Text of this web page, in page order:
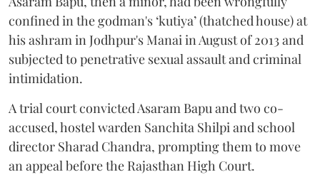
confined in the godman's ‘kutiya’ (thatched house) at
his ashram in Jodhpur's Manai in August of 2013 and
subjected to penetrative sexual assault and criminal
intimidation.
A trial court convicted Asaram Bapu and two co-
accused, hostel warden Sanchita Shilpi and school
director Sharad Chandra, prompting them to move
an appeal before the Rajasthan High Court.